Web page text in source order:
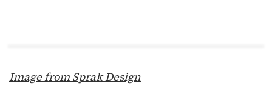
Image from Sprak Design